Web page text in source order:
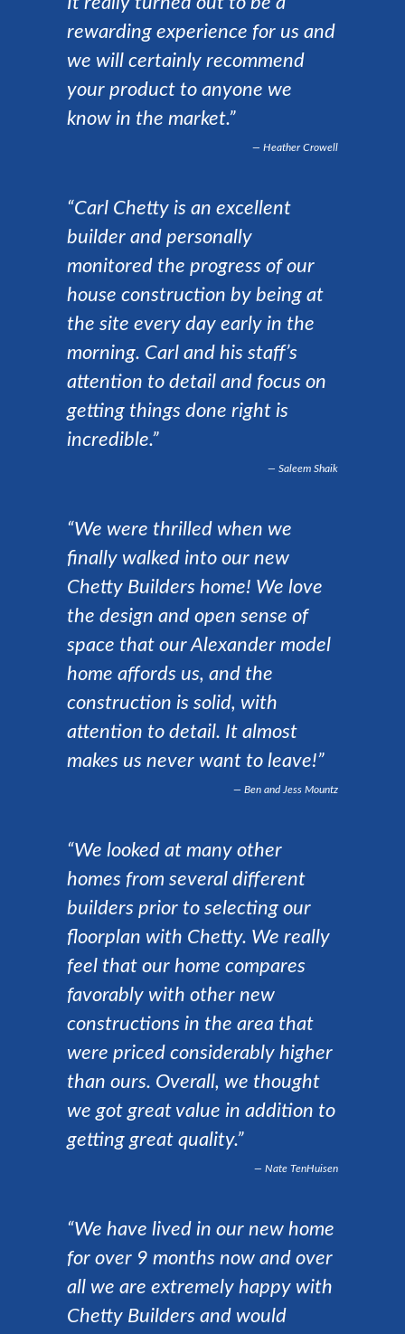
rewarding experience for us and
we will certainly recommend
your product to anyone we
know in the market.”
Heather Crowell
“Carl Chetty is an excellent
builder and personally
monitored the progress of our
house construction by being at
the site every day early in the
morning. Carl and his staff’s
attention to detail and focus on
getting things done right is
incredible.”
Saleem Shaik
“We were thrilled when we
finally walked into our new
Chetty Builders home! We love
the design and open sense of
space that our Alexander model
home affords us, and the
construction is solid, with
attention to detail. It almost
makes us never want to leave!”
Ben and Jess Mountz
“We looked at many other
homes from several different
builders prior to selecting our
floorplan with Chetty. We really
feel that our home compares
favorably with other new
constructions in the area that
were priced considerably higher
than ours. Overall, we thought
we got great value in addition to
getting great quality.”
Nate TenHuisen
“We have lived in our new home
for over 9 months now and over
all we are extremely happy with
Chetty Builders and would